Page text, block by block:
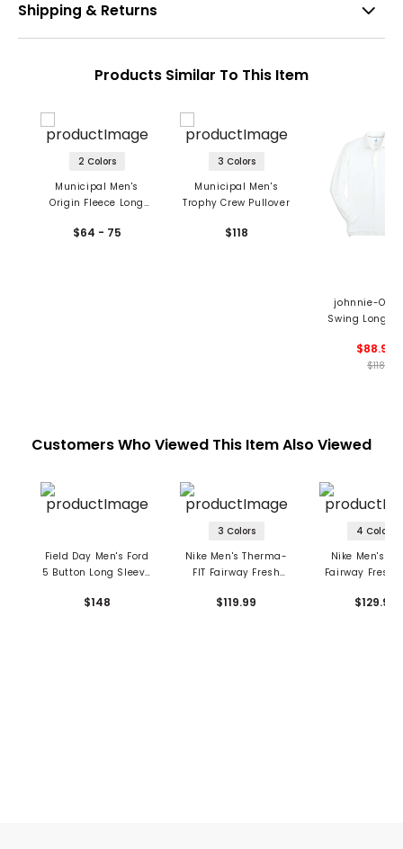
Shipping & Returns
Products Similar To This Item
2 Colors
Municipal Men's
Origin Fleece Long
$64 - 75
3 Colors
Municipal Men's
Trophy Crew Pullover
$118
johnnie-O
Swing Long
$88.99
$118
Customers Who Viewed This Item Also Viewed
Field Day Men's Ford
5 Button Long Sleeve
$148
3 Colors
Nike Men's Therma-
FIT Fairway Fresh
Sleeve 1/2 Zip Top
$119.99
4 Colors
Nike Men's
Fairway Fresh
$129.99